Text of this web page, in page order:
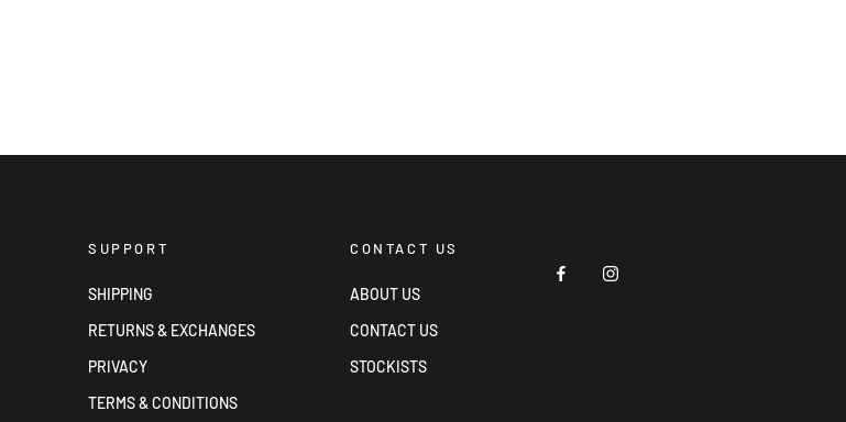
SUPPORT
SHIPPING
RETURNS & EXCHANGES
PRIVACY
TERMS & CONDITIONS
CONTACT US
ABOUT US
CONTACT US
STOCKISTS